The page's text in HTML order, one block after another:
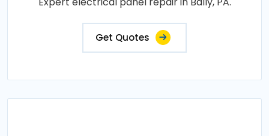
Get Quotes